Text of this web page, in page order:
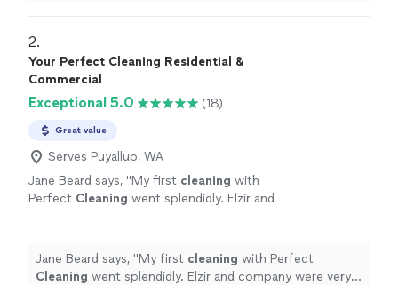
2.
Your Perfect Cleaning Residential &
Commercial
Exceptional 5.0 (18)
Great value
Serves Puyallup, WA
Jane Beard says, "My first cleaning with
Perfect Cleaning went splendidly. Elzir and
Jane Beard says, "My first cleaning with Perfect
Cleaning went splendidly. Elzir and company were very